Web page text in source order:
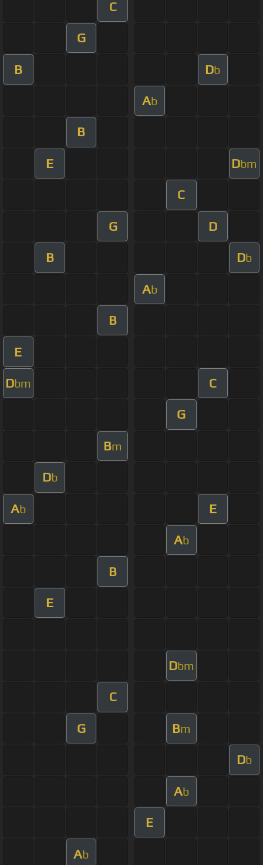
C
G
B Db
Ab
B
E Dbm
C
G D
B Db
Ab
B
E
Dbm C
G
Bm
Db
Ab E
Ab
B
E
Dbm
C
G Bm
Db
Ab
E
Ab